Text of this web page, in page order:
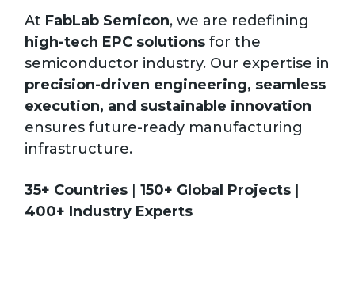
At FabLab Semicon, we are redefining
high-tech EPC solutions for the
semiconductor industry. Our expertise in
precision-driven engineering, seamless
execution, and sustainable innovation
ensures future-ready manufacturing
infrastructure.
35+ Countries |150+ Global Projects |
400+ Industry Experts